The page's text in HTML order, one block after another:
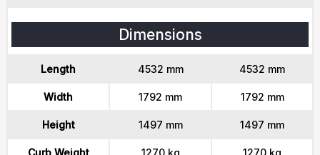
Dimensions
Length 4532 mm 4532 mm
Width 1792 mm 1792 mm
Height 1497 mm 1497 mm
Curb Weight 1270 kg 1270 kg